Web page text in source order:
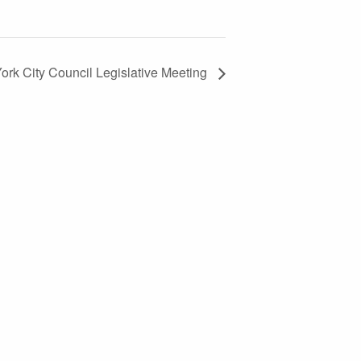
City Council Legislative Meeting